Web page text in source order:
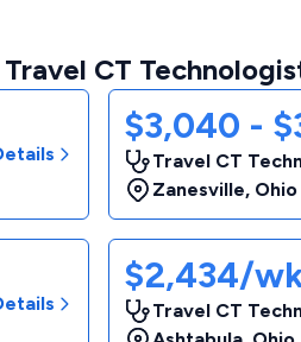
CT
$3,040 -
Travel CT
Zanesville, Ohio
$2,434/
Travel CT